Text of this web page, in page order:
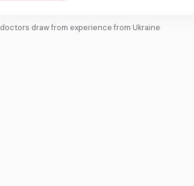
draw from experience from Ukraine